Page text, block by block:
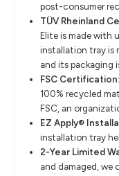
post-consumer
TÜV Rheinland
Elite is made with
installation tray is
and its packaging
FSC
100% recycled
FSC, an
EZ Apply®
installation tray
2-Year Limited
and damaged, we